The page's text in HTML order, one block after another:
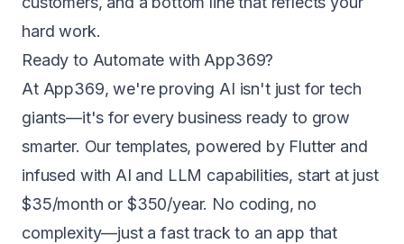
hard work.
Ready to Automate with App369?
At App369, we're proving AI isn't just for tech
giants—it's for every business ready to grow
smarter. Our templates, powered by Flutter and
infused with AI and LLM capabilities, start at just
$35/month or $350/year. No coding, no
complexity—just a fast track to an app that